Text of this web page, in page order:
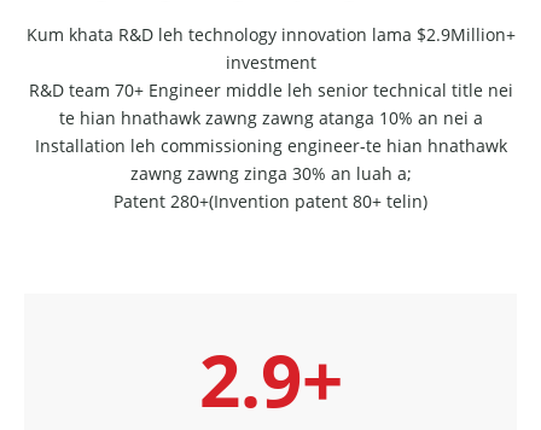
Kum khata R&D leh technology innovation lama $2.9Million+
investment
R&D team 70+ Engineer middle leh senior technical title nei
te hian hnathawk zawng zawng atanga 10% an nei a
Installation leh commissioning engineer-te hian hnathawk
zawng zawng zinga 30% an luah a;
Patent 280+(Invention patent 80+ telin)
2.9+